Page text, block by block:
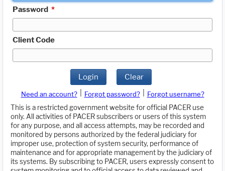
Password *
Client Code
Login Clear
Need an account? Forgot password?
Forgot username?
This is a restricted government website for official PACER use
only. All activities of PACER subscribers or users of this system
for any purpose, and all access attempts, may be recorded and
monitored by persons authorized by the federal judiciary for
improper use, protection of system security, performance of
maintenance and for appropriate management by the judiciary of
its systems. By subscribing to PACER, users expressly consent to